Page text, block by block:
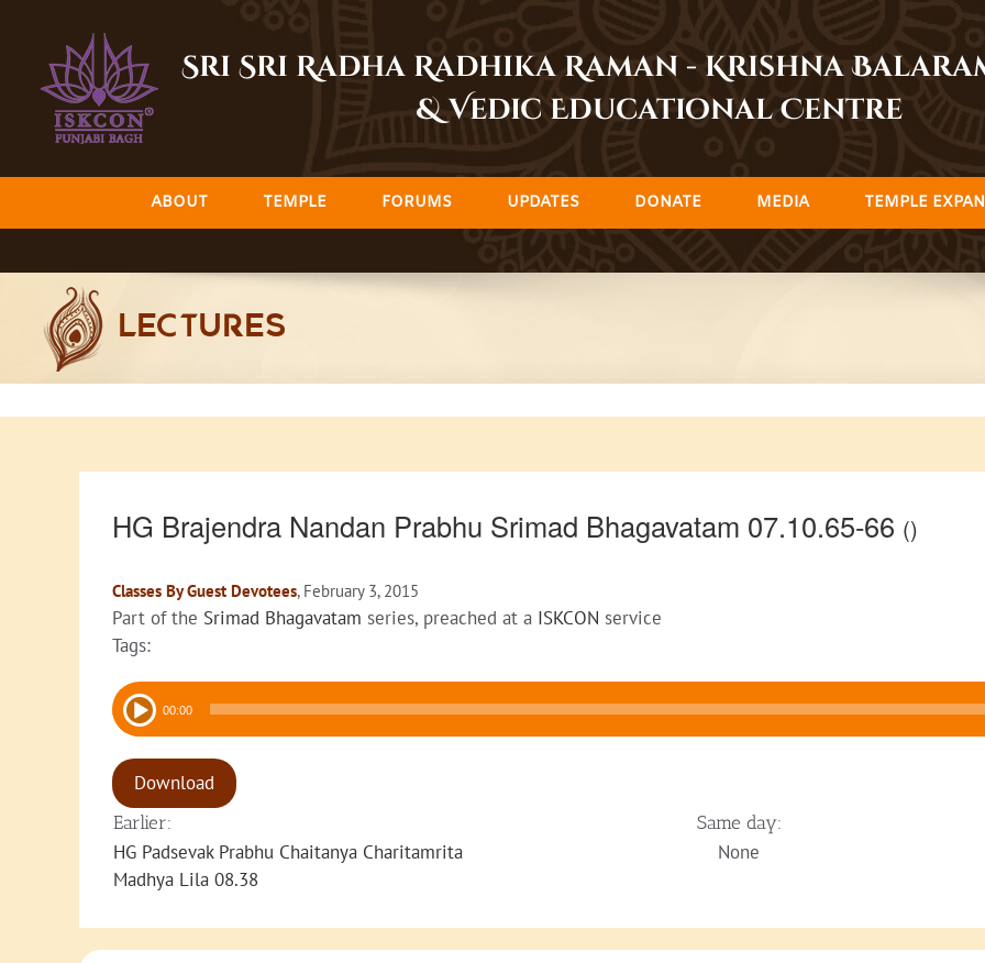
content
Sri Sri Radha Radhika Raman - Krishna
& Vedic Educational Centre
ABOUT TEMPLE FORUMS UPDATES DONATE MEDIA TEMPLE
LECTURES
HG Brajendra Nandan Prabhu Srimad Bhagavatam 07.10.65-66 ()
Classes By Guest Devotees, February 3, 2015
Part of the Srimad Bhagavatam series, preached at a ISKCON service
Tags:
Audio
Player 00:00
Download
Earlier: Same day:
HG Padsevak Prabhu Chaitanya Charitamrita
Madhya Lila 08.38
None